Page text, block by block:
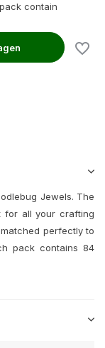
contain
Jewels. The
for all your crafting
perfectly to
pack contains 84